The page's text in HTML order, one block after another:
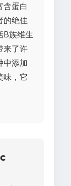
含蛋白
的绝佳
B族维生
来了许
中添加
味，它